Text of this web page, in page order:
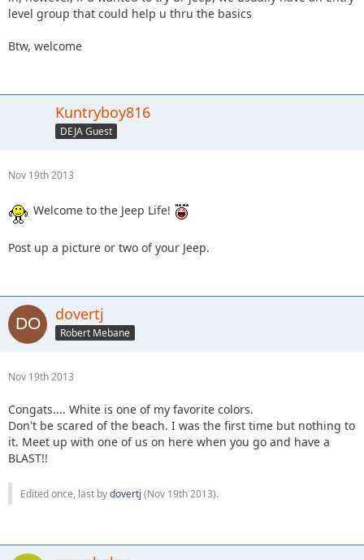
level group that could help u thru the basics
Btw, welcome
Kuntryboy816
DEJA Guest
Nov 19th 2013
Welcome to the Jeep Life!
Post up a picture or two of your Jeep.
dovertj
Robert Mebane
Nov 19th 2013
Congats.... White is one of my favorite colors.
Don't be scared of the beach. I was the first time but nothing to
it. Meet up with one of us on here when you go and have a
BLAST!!
Edited once, last bydovertj (Nov 19th 2013).